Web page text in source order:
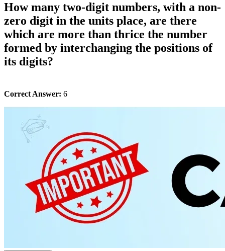
How many two-digit numbers, with a non-
zero digit in the units place, are there
which are more than thrice the number
formed by interchanging the positions of
its digits?
Correct Answer: 6